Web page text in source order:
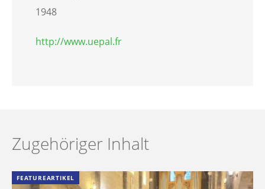
1948
http://www.uepal.fr
Zugehöriger Inhalt
FEATUREARTIKEL